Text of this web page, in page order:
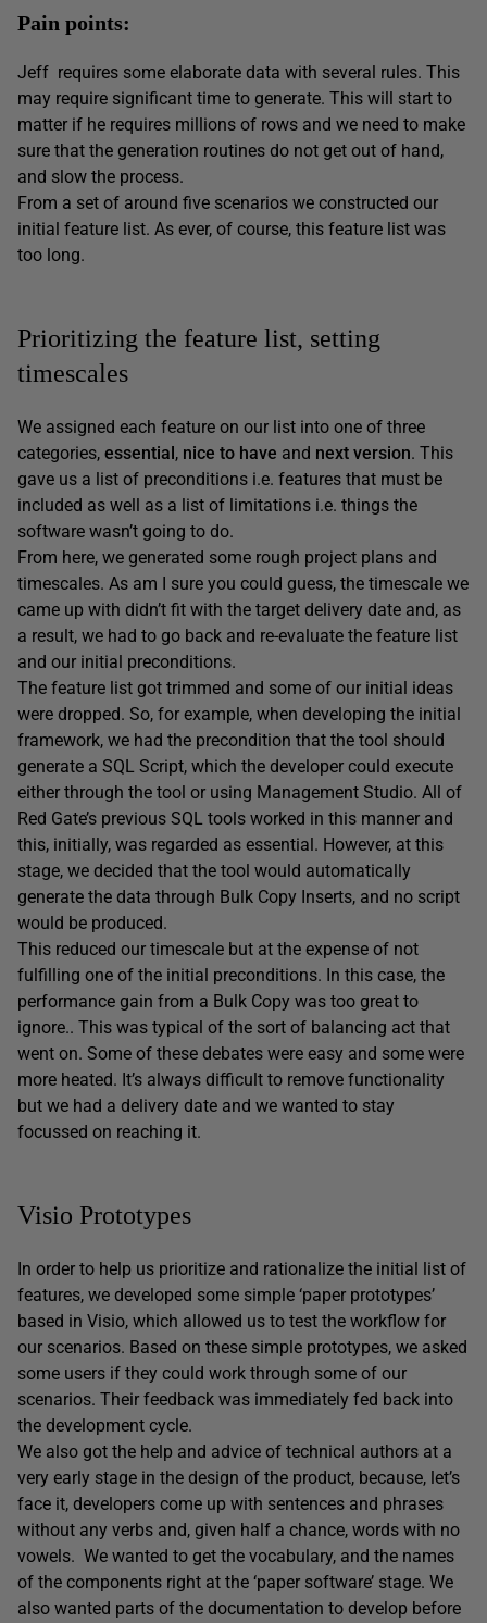
Pain points:
Jeff requires some elaborate data with several rules. This
may require significant time to generate. This will start to
matter if he requires millions of rows and we need to make
sure that the generation routines do not get out of hand,
and slow the process.
From a set of around five scenarios we constructed our
initial feature list. As ever, of course, this feature list was
too long.
Prioritizing the feature list, setting
timescales
We assigned each feature on our list into one of three
categories, essential , nice to have and next version. This
gave us a list of preconditions i.e. features that must be
included as well as a list of limitations i.e. things the
software wasn’t going to do.
From here, we generated some rough project plans and
timescales. As am I sure you could guess, the timescale we
came up with didn’t fit with the target delivery date and, as
a result, we had to go back and re-evaluate the feature list
and our initial preconditions.
The feature list got trimmed and some of our initial ideas
were dropped. So, for example, when developing the initial
framework, we had the precondition that the tool should
generate a SQL Script, which the developer could execute
either through the tool or using Management Studio. All of
Red Gate’s previous SQL tools worked in this manner and
this, initially, was regarded as essential. However, at this
stage, we decided that the tool would automatically
generate the data through Bulk Copy Inserts, and no script
would be produced.
This reduced our timescale but at the expense of not
fulfilling one of the initial preconditions. In this case, the
performance gain from a Bulk Copy was too great to
ignore.. This was typical of the sort of balancing act that
went on. Some of these debates were easy and some were
more heated. It’s always difficult to remove functionality
but we had a delivery date and we wanted to stay
focussed on reaching it.
Visio Prototypes
In order to help us prioritize and rationalize the initial list of
features, we developed some simple ‘paper prototypes’
based in Visio, which allowed us to test the workflow for
our scenarios. Based on these simple prototypes, we asked
some users if they could work through some of our
scenarios. Their feedback was immediately fed back into
the development cycle.
We also got the help and advice of technical authors at a
very early stage in the design of the product, because, let’s
face it, developers come up with sentences and phrases
without any verbs and, given half a chance, words with no
vowels. We wanted to get the vocabulary, and the names
of the components right at the ‘paper software’ stage. We
also wanted parts of the documentation to develop before